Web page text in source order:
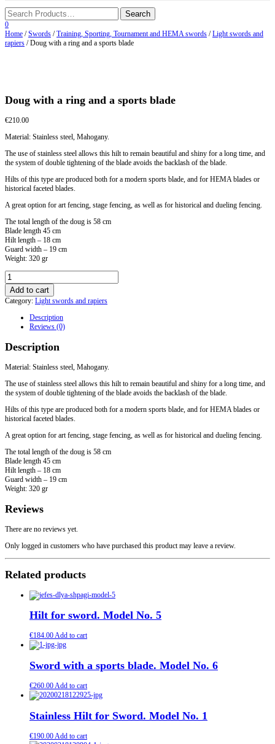
0
Home /Swords /Training, Sporting, Tournament and HEMA swords /Light swords and
rapiers / Doug with a ring and a sports blade
Doug with a ring and a sports blade
€210.00
Material: Stainless steel, Mahogany.
The use of stainless steel allows this hilt to remain beautiful and shiny for a long time, and
the system of double tightening of the blade avoids the backlash of the blade.
Hilts of this type are produced both for a modern sports blade, and for HEMA blades or
historical faceted blades.
A great option for art fencing, stage fencing, as well as for historical and dueling fencing.
The total length of the doug is 58 cm
Blade length 45 cm
Hilt length – 18 cm
Guard width – 19 cm
Weight: 320 gr
Doug
with
a
ring
sports
quantity
Add to cart
Category: Light swords and rapiers
Description
Reviews (0)
Description
Material: Stainless steel, Mahogany.
The use of stainless steel allows this hilt to remain beautiful and shiny for a long time, and
the system of double tightening of the blade avoids the backlash of the blade.
Hilts of this type are produced both for a modern sports blade, and for HEMA blades or
historical faceted blades.
A great option for art fencing, stage fencing, as well as for historical and dueling fencing.
The total length of the doug is 58 cm
Blade length 45 cm
Hilt length – 18 cm
Guard width – 19 cm
Weight: 320 gr
Reviews
There are no reviews yet.
Only logged in customers who have purchased this product may leave a review.
Related products
Hilt for sword. Model No. 5
€184.00Add to cart
Sword with a sports blade. Model No. 6
€260.00Add to cart
Stainless Hilt for Sword. Model No. 1
€190.00Add to cart